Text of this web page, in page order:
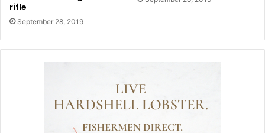
rifle
September 28, 2019